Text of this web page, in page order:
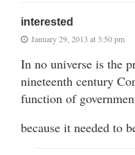
interested
January 29, 2013 at 3:50 pm
In no universe is the
nineteenth century
function of
because it needed to